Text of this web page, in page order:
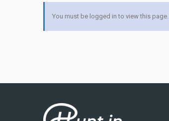
You must be logged in to view this page.